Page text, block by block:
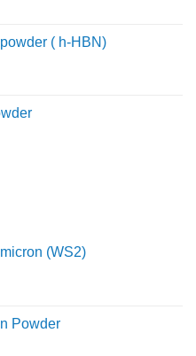
( h-HBN)
(WS2)
Powder